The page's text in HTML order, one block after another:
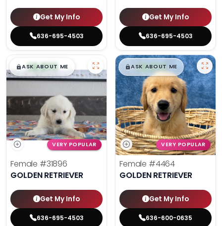
Get My Info
636-695-4503
Get My Info
636-695-4503
$█,█99
ASK ABOUT ME
VERY POPULAR
Female #31896
GOLDEN RETRIEVER
Get My Info
636-695-4503
$█,█99
ASK ABOUT ME
VERY POPULAR
Female #4464
GOLDEN RETRIEVER
Get My Info
636-600-0635